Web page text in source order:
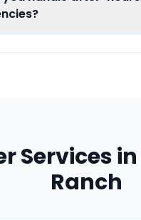
Services in
Ranch